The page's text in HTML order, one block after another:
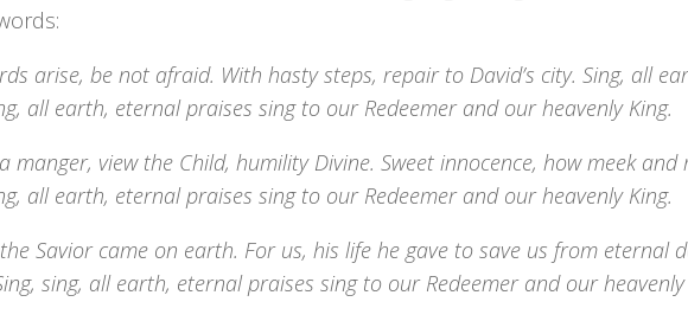
arise, be not afraid. With hasty steps, repair to David’s city. Sing, all
all earth, eternal praises sing to our Redeemer and our heavenly King.
manger, view the Child, humility Divine. Sweet innocence, how meek
all earth, eternal praises sing to our Redeemer and our heavenly King.
Savior came on earth. For us, his life he gave to save us from eternal
sing, all earth, eternal praises sing to our Redeemer and our heavenly